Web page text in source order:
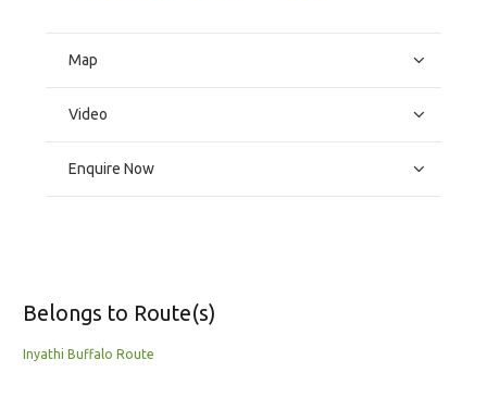
Map
Video
Enquire Now
Belongs to Route(s)
Inyathi Buffalo Route